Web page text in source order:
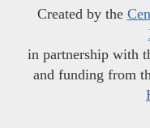
Created by the
in partnership with
and funding from